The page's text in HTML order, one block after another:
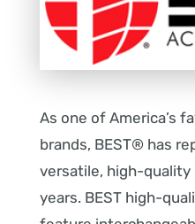
As one of America’s
brands, BEST® has
versatile, high-
years. BEST high-